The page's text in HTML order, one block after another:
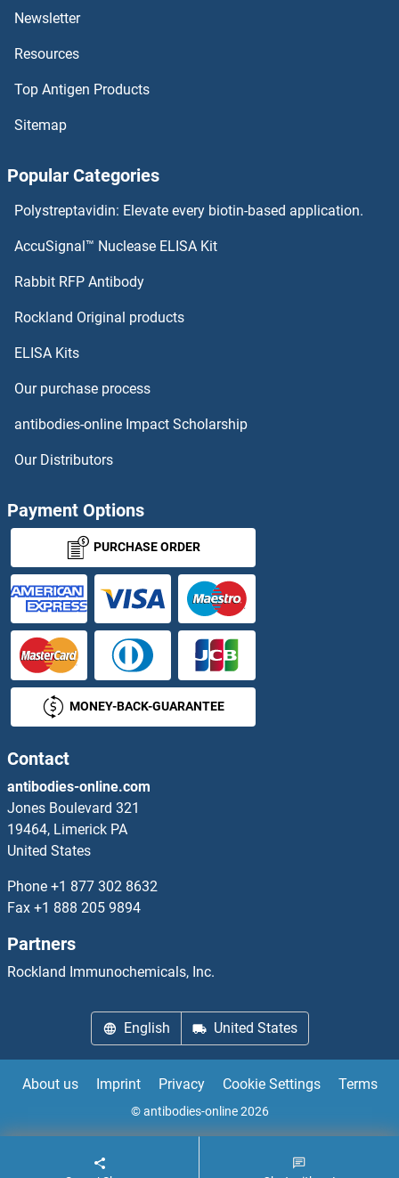
Newsletter
Resources
Top Antigen Products
Sitemap
Popular Categories
Polystreptavidin: Elevate every biotin-based application.
AccuSignal™ Nuclease ELISA Kit
Rabbit RFP Antibody
Rockland Original products
ELISA Kits
Our purchase process
antibodies-online Impact Scholarship
Our Distributors
Payment Options
PURCHASE ORDER
MONEY-BACK-GUARANTEE
Contact
antibodies-online.com
Jones Boulevard 321
19464, Limerick PA
United States
Phone +1 877 302 8632
Fax +1 888 205 9894
Partners
Rockland Immunochemicals, Inc.
English United States
About us Imprint Privacy Cookie Settings Terms
© antibodies-online 2026